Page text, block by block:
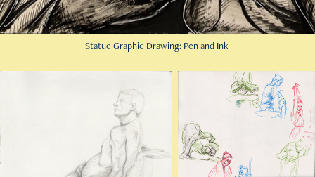
Statue Graphic Drawing: Pen and Ink